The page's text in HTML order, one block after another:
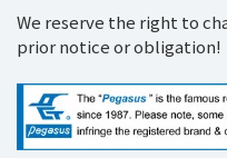
We reserve the right to
prior notice or obligation!